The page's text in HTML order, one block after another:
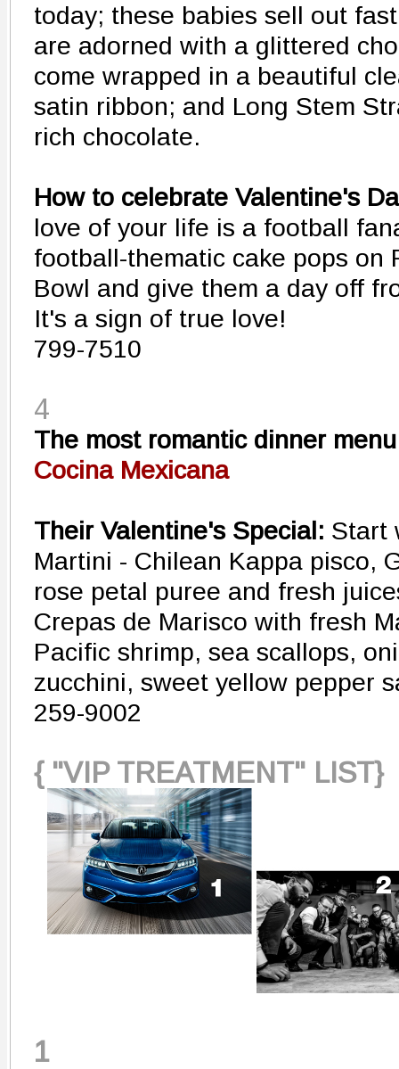
today; these babies sell out
are adorned with a glittered
come wrapped in a beautiful
satin ribbon; and Long Stem
rich chocolate.
How to celebrate Valentine's
love of your life is a football
football-thematic cake pops on
Bowl and give them a day off
It's a sign of true love!
799-7510
4
The most romantic dinner
Cocina Mexicana
Their Valentine's Special: Start
Martini - Chilean Kappa pisco,
rose petal puree and fresh
Crepas de Marisco with fresh
Pacific shrimp, sea scallops,
zucchini, sweet yellow pepper
259-9002
{ "VIP TREATMENT" LIST}
1